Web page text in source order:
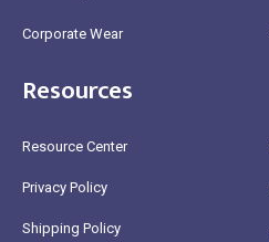
Corporate Wear
Resources
Resource Center
Privacy Policy
Shipping Policy